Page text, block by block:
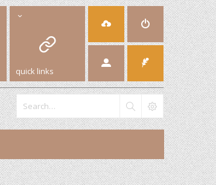
quick links